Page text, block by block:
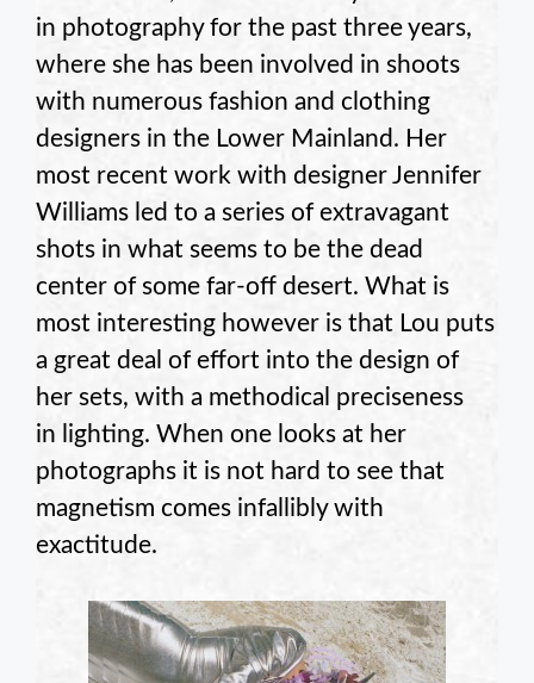
in photography for the past three years,
where she has been involved in shoots
with numerous fashion and clothing
designers in the Lower Mainland. Her
most recent work with designer Jennifer
Williams led to a series of extravagant
shots in what seems to be the dead
center of some far-off desert. What is
most interesting however is that Lou puts
a great deal of effort into the design of
her sets, with a methodical preciseness
in lighting. When one looks at her
photographs it is not hard to see that
magnetism comes infallibly with
exactitude.